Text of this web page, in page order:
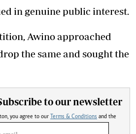
in genuine public interest.
Awino approached
the same and sought the
to our newsletter
button, you agree to our Terms & Conditions and the